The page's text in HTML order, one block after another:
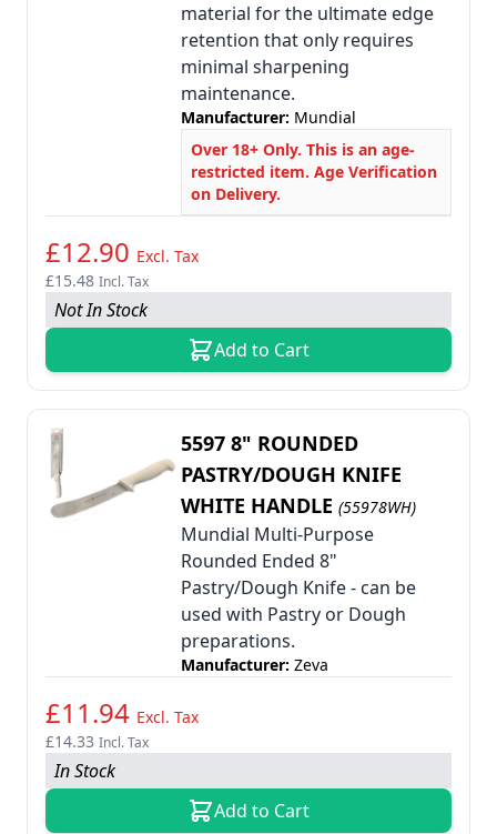
material for the ultimate edge
retention that only requires
minimal sharpening
maintenance.
Manufacturer: Mundial
Over 18+ Only. This is an age-
restricted item. Age Verification
on Delivery.
£12.90 Excl. Tax
£15.48 Incl. Tax
Not In Stock
Add to Cart
5597 8" ROUNDED
PASTRY/DOUGH KNIFE
WHITE HANDLE (55978WH)
Mundial Multi-Purpose
Rounded Ended 8"
Pastry/Dough Knife - can be
used with Pastry or Dough
preparations.
Manufacturer: Zeva
£11.94 Excl. Tax
£14.33 Incl. Tax
In Stock
Add to Cart